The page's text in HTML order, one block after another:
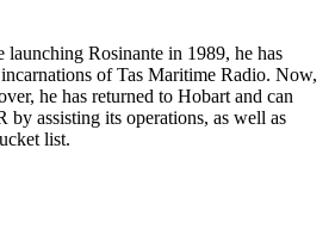
launching Rosinante in 1989, he has
of Tas Maritime Radio. Now,
he has returned to Hobart and can
by assisting its operations, as well as
list.